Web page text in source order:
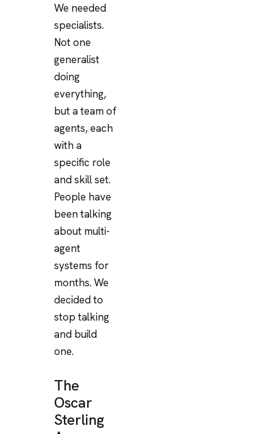
We needed
specialists.
Not one
generalist
doing
everything,
but a team of
agents, each
with a
specific role
and skill set.
People have
been talking
about multi-
agent
systems for
months. We
decided to
stop talking
and build
one.
The
Oscar
Sterling